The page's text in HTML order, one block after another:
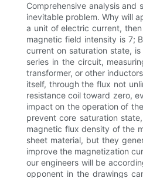
Comprehensive analysis
inevitable problem. Why will
a unit of electric current,
magnetic field intensity is 7;
current on saturation state,
series in the circuit,
transformer, or other
itself, through the flux not
resistance coil toward zero,
impact on the operation of
prevent core saturation
magnetic flux density of the
sheet material, but they
improve the magnetization
our engineers will be
opponent in the drawings